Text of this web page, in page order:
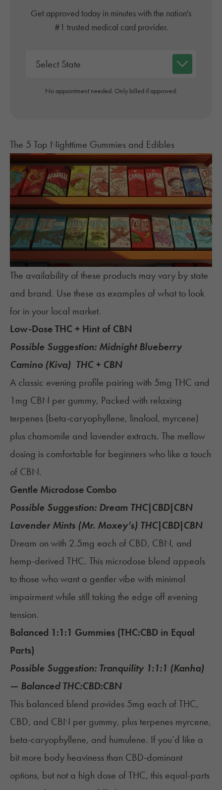
Get approved today in minutes with the nation's
#1 trusted medical card provider.
No appointment needed. Only billed if approved.
The 5 Top Nighttime Gummies and Edibles
The availability of these products may vary by state
and brand. Use these as examples of what to look
for in your local market.
Low-Dose THC + Hint of CBN
Possible Suggestion: Midnight Blueberry
Camino (Kiva) THC + CBN
A classic evening profile pairing with 5mg THC and
1mg CBN per gummy, Packed with relaxing
terpenes (beta-caryophyllene, linalool, myrcene)
plus chamomile and lavender extracts. The mellow
dosing is comfortable for beginners who like a touch
of CBN.
Gentle Microdose Combo
Possible Suggestion: Dream THC|CBD|CBN
Lavender Mints (Mr. Moxey’s) THC|CBD|CBN
Dream on with 2.5mg each of CBD, CBN, and
hemp-derived THC. This microdose blend appeals
to those who want a gentler vibe with minimal
impairment while still taking the edge off evening
tension.
Balanced 1:1:1 Gummies (THC:CBD in Equal
Parts)
Possible Suggestion: Tranquility 1:1:1 (Kanha)
— Balanced THC:CBD:CBN
This balanced blend provides 5mg each of THC,
CBD, and CBN per gummy, plus terpenes myrcene,
beta-caryophyllene, and humulene. If you’d like a
bit more body heaviness than CBD-dominant
options, but not a high dose of THC, this equal-parts